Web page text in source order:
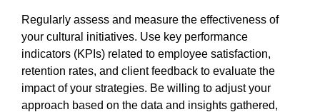
Regularly assess and measure the effectiveness of
your cultural initiatives. Use key performance
indicators (KPIs) related to employee satisfaction,
retention rates, and client feedback to evaluate the
impact of your strategies. Be willing to adjust your
approach based on the data and insights gathered,